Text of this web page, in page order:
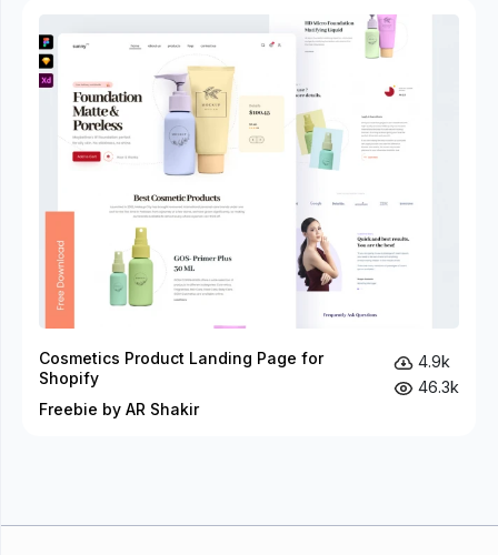
Cosmetics Product Landing Page for
Shopify
Freebie by AR Shakir
4.9k
46.3k